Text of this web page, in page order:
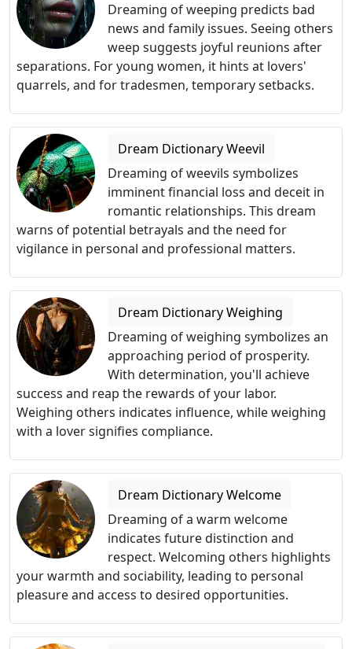
Dreaming of weeping predicts bad
news and family issues. Seeing others
weep suggests joyful reunions after
separations. For young women, it hints at lovers'
quarrels, and for tradesmen, temporary setbacks.
Dream Dictionary Weevil
Dreaming of weevils symbolizes
imminent financial loss and deceit in
romantic relationships. This dream
warns of potential betrayals and the need for
vigilance in personal and professional matters.
Dream Dictionary Weighing
Dreaming of weighing symbolizes an
approaching period of prosperity.
With determination, you'll achieve
success and reap the rewards of your labor.
Weighing others indicates influence, while weighing
with a lover signifies compliance.
Dream Dictionary Welcome
Dreaming of a warm welcome
indicates future distinction and
respect. Welcoming others highlights
your warmth and sociability, leading to personal
pleasure and access to desired opportunities.